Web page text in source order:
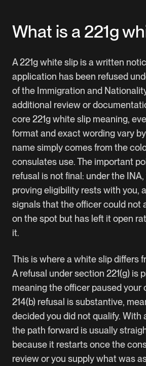
What is a 221g
A 221g white slip is a written
application has been refused
of the Immigration and
additional review or
core 221g white slip meaning,
format and exact wording vary
name simply comes from the
consulates use. The important
refusal is not final: under the
proving eligibility rests with you,
signals that the officer could not
on the spot but has left it open
it.
This is where a white slip differs
A refusal under section 221(g) is
meaning the officer paused your
214(b) refusal is substantive,
decided you did not qualify. With
the path forward is usually
because it restarts once the
review or you supply what was